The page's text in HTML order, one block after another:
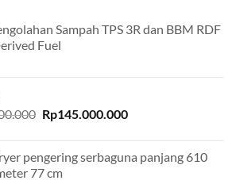
Sampah TPS 3R dan BBM RDF
Fuel
Original
Rp450.000.000.
Rp145.000.000Current
Rp145.000.000.
pengering serbaguna panjang 610
77 cm